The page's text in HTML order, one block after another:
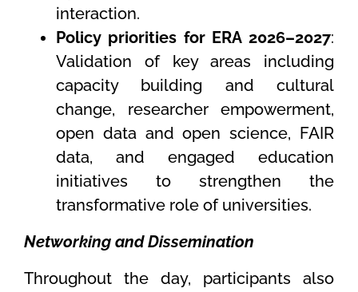
interaction.
Policy priorities for ERA 2026–2027:
Validation of key areas including
capacity building and cultural
change, researcher empowerment,
open data and open science, FAIR
data, and engaged education
initiatives to strengthen the
transformative role of universities.
Networking and Dissemination
Throughout the day, participants also